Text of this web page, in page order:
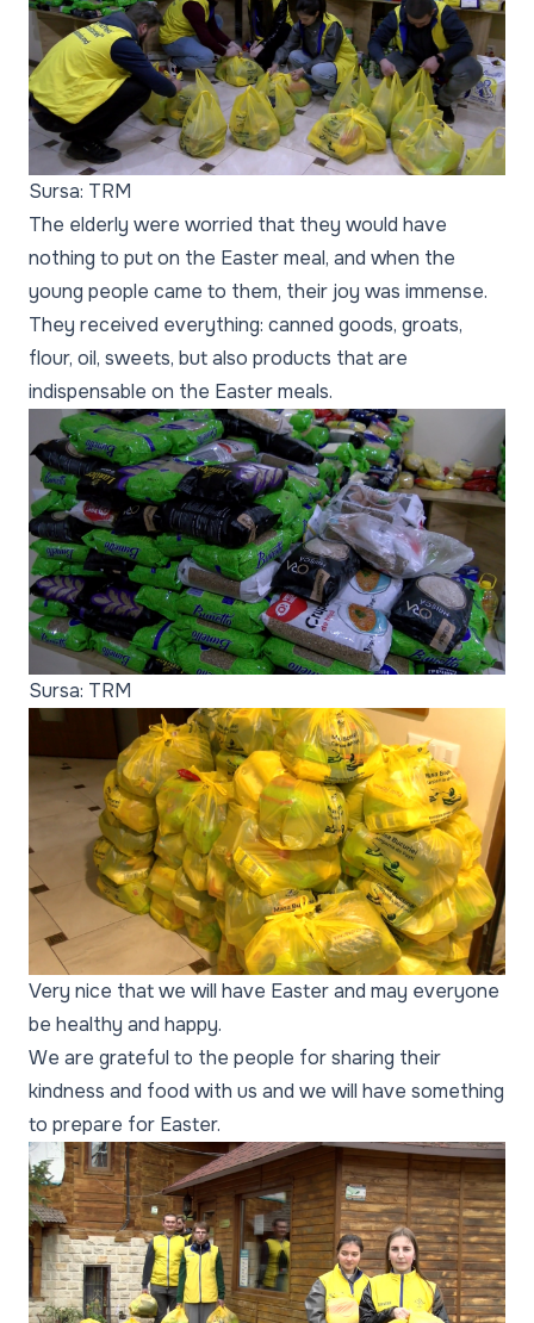
Sursa: TRM
The elderly were worried that they would have
nothing to put on the Easter meal, and when the
young people came to them, their joy was immense.
They received everything: canned goods, groats,
flour, oil, sweets, but also products that are
indispensable on the Easter meals.
Sursa: TRM
Very nice that we will have Easter and may everyone
be healthy and happy.
We are grateful to the people for sharing their
kindness and food with us and we will have something
to prepare for Easter.